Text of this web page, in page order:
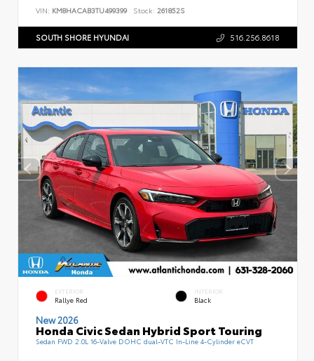
VIN: KM8HACAB3TU499399 Stock: 261852S
SOUTH SHORE HYUNDAI 516.256.8618
EXTERIOR
Rallye Red
INTERIOR
Black
New 2026
Honda Civic Sedan Hybrid Sport Touring
Sedan FWD 2.0L 16-Valve DOHC dual-VTC In-Line 4-Cylinder eCVT